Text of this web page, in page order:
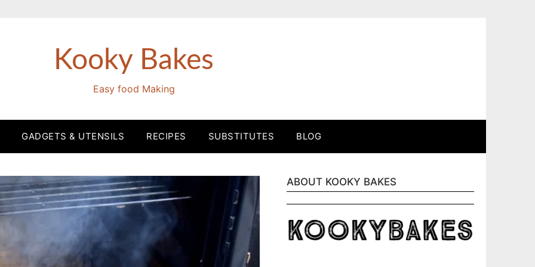
Kooky Bakes
Easy food Making
GADGETS & UTENSILS RECIPES SUBSTITUTES BLOG
ABOUT KOOKY BAKES